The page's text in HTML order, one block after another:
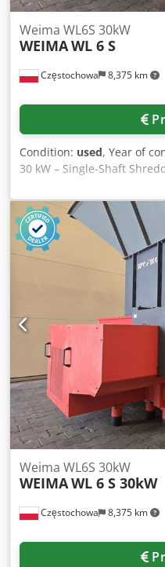
Częstochowa 8,375 km
Weima WL6S 30kW
WEIMAWL 6 S
Condition: used, Year of
30 kW – Single-Shaft
industrial single-shaft
robust, German-made
industrial operation.
specifications: Motor
Rotor speed: 100 rpm 42
Hydraulic ram feeding
(10–60 mm) Weight:
for shredding wood, MDF
paper, cardboard, and
The machine is available
Additional photos and a
are available upon request.
Częstochowa 8,375 km
Weima WL6S 30kW
WEIMAWL 6 S 30kW